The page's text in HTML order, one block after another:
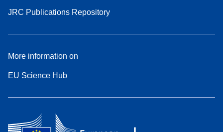
JRC Publications Repository
More information on
EU Science Hub